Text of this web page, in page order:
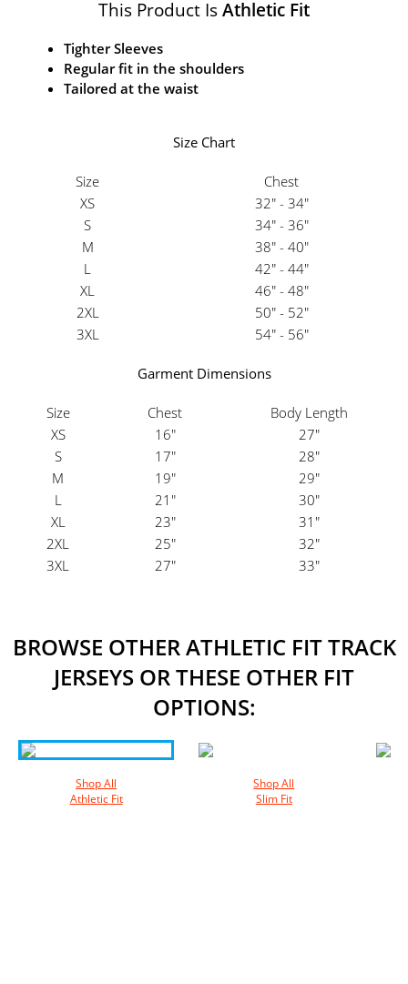
This Product Is Athletic Fit
Tighter Sleeves
Regular fit in the shoulders
Tailored at the waist
Size Chart
Size
Chest
XS
32" - 34"
S
34" - 36"
M
38" - 40"
L
42" - 44"
XL
46" - 48"
2XL
50" - 52"
3XL
54" - 56"
Garment Dimensions
Size Chest
Body Length
XS
16"
27"
S
17"
28"
M
19"
29"
L
21"
30"
XL
23"
31"
2XL
25"
32"
3XL
27" 33"
BROWSE OTHER ATHLETIC FIT TRACK
JERSEYS OR THESE OTHER FIT
OPTIONS:
Shop All
Athletic Fit
Shop All
Slim Fit